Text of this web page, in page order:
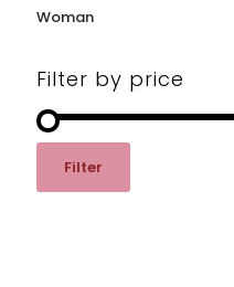
Woman
Filter by price
price
priceFilter